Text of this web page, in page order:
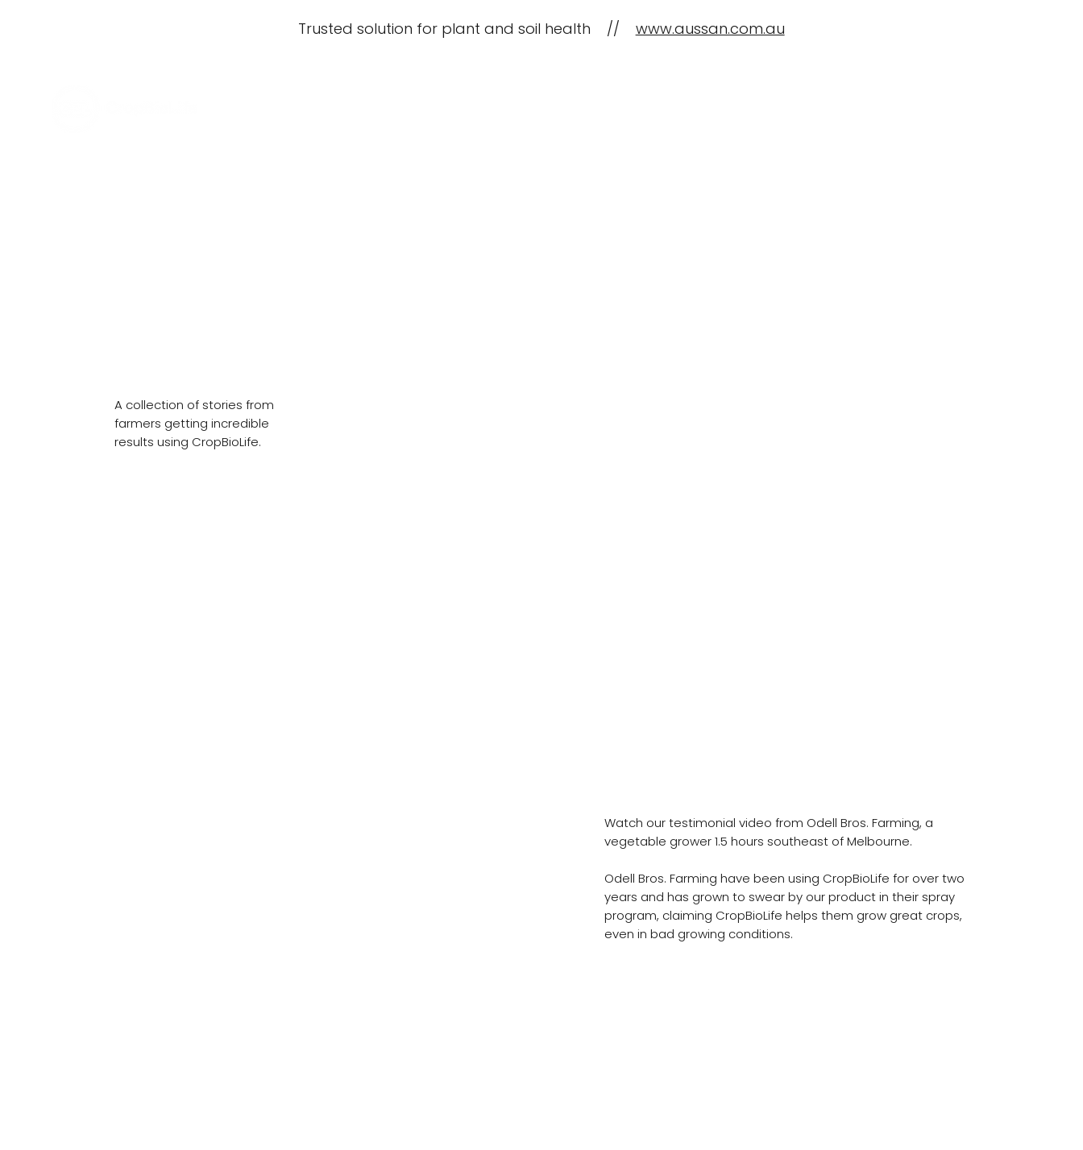
Trusted solution for plant and soil health // www.aussan.com.au
A collection of stories from
farmers getting incredible
results using CropBioLife.
Watch our testimonial video from Odell Bros. Farming, a
vegetable grower 1.5 hours southeast of Melbourne.
Odell Bros. Farming have been using CropBioLife for over two
years and has grown to swear by our product in their spray
program, claiming CropBioLife helps them grow great crops,
even in bad growing conditions.